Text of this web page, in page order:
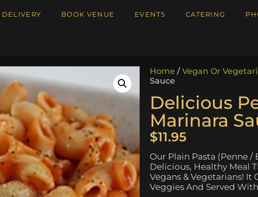
DELIVERY BOOK VENUE EVENTS CATERING
Home / Vegan Or
Sauce
Delicious
Marinara
$11.95
Our Plain Pasta (Penne /
Delicious, Healthy Meal
Vegans & Vegetarians!
Veggies And Served